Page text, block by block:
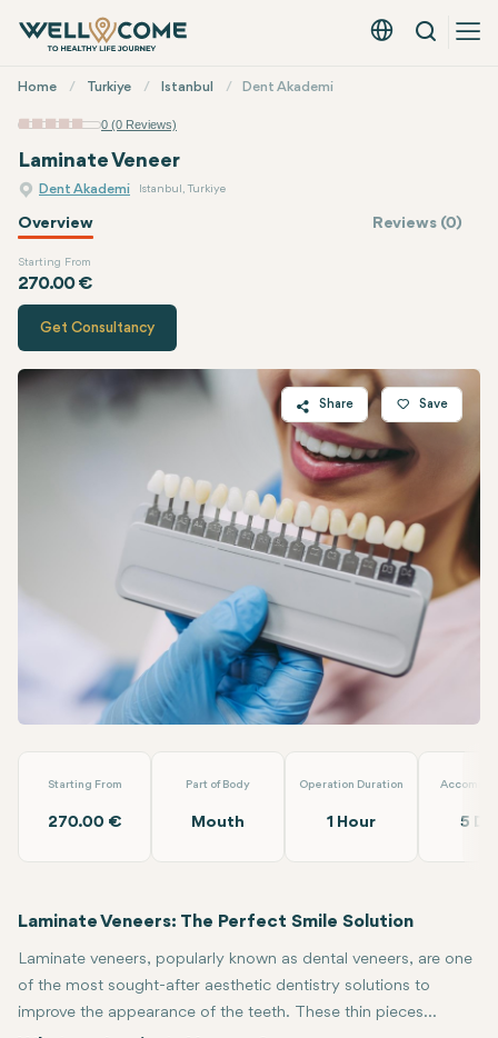
English - EUR
Search
Menu
Home Turkiye Istanbul Dent Akademi
0 (0 Reviews)
Laminate Veneer
Dent Akademi Istanbul, Turkiye
Overview Reviews (0)
Starting From
270.00 €
Quote ofDent Akademi
Get Consultancy
Share
Twitter
Facebook
Linkedin
WhatsApp
Telegram
Save
Starting From
270.00 €
Part of Body
Mouth
Operation Duration
1 Hour 5
Laminate Veneers: The Perfect Smile Solution
Laminate veneers, popularly known as dental veneers, are one
of the most sought-after aesthetic dentistry solutions to
improve the appearance of the teeth. These thin pieces